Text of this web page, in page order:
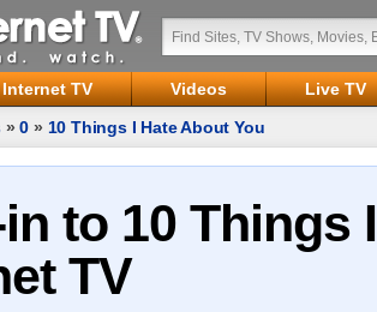
Internet TV Videos
Live TV
»0 » 10 Things I Hate About You
to 10 Things
TV